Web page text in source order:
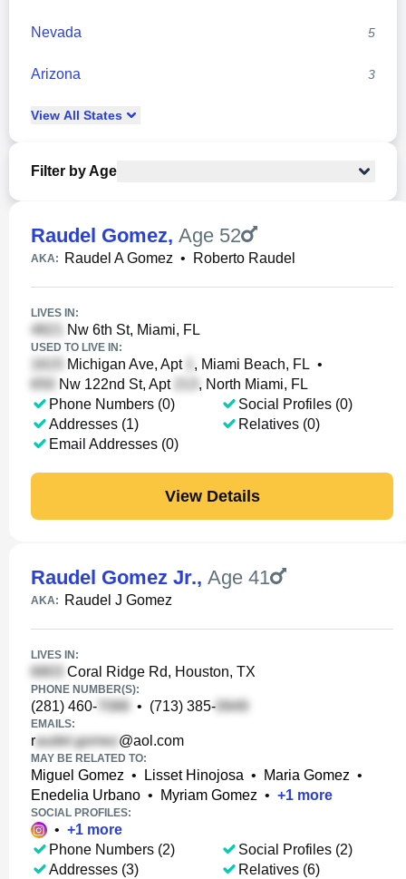
Nevada 5
Arizona 3
View All States
Filter by Age
Raudel Gomez, Age 52
AKA: Raudel A Gomez • Roberto Raudel
LIVES IN:
Nw 6th St, Miami, FL
USED TO LIVE IN:
Michigan Ave, Apt , Miami Beach, FL •
Nw 122nd St, Apt
, North Miami, FL
Phone Numbers (0)
Addresses (1)
Email Addresses (0)
Social Profiles (0)
Relatives (0)
View Details
Raudel Gomez Jr., Age 41
AKA: Raudel J Gomez
LIVES IN:
Coral Ridge Rd, Houston, TX
PHONE NUMBER(S):
(281) 460- • (713) 385-
EMAILS:
r @aol.com
MAY BE RELATED TO:
Miguel Gomez • Lisset Hinojosa • Maria Gomez •
Enedelia Urbano • Myriam Gomez • +1 more
SOCIAL PROFILES:
• +1 more
Phone Numbers (2)
Addresses (3)
Social Profiles (2)
Relatives (6)